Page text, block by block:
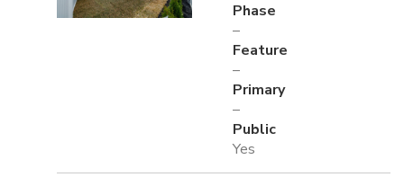
Phase
–
Feature
–
Primary
–
Public
Yes